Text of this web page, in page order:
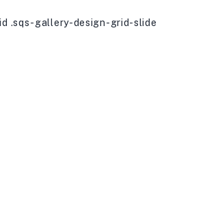
.sqs-gallery-design-grid-slide